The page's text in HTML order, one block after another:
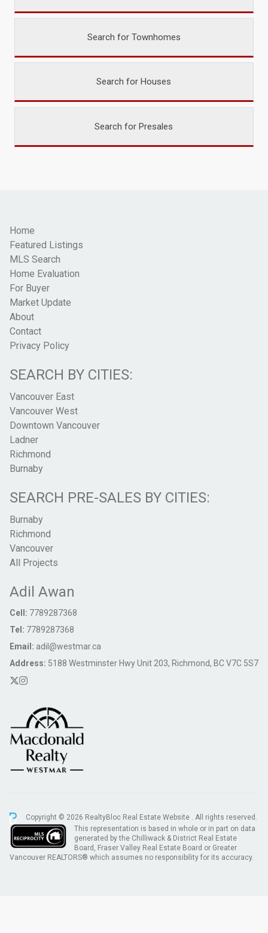
Search for Townhomes
Search for Houses
Search for Presales
Home
Featured Listings
MLS Search
Home Evaluation
For Buyer
Market Update
About
Contact
Privacy Policy
SEARCH BY CITIES:
Vancouver East
Vancouver West
Downtown Vancouver
Ladner
Richmond
Burnaby
SEARCH PRE-SALES BY CITIES:
Burnaby
Richmond
Vancouver
All Projects
Adil Awan
Cell: 7789287368
Tel: 7789287368
Email: adil@westmar.ca
Address: 5188 Westminster Hwy Unit 203, Richmond, BC V7C 5S7
Copyright © 2026 RealtyBloc Real Estate Website . All rights reserved.
This representation is based in whole or in part on data
generated by the Chilliwack & District Real Estate
Board, Fraser Valley Real Estate Board or Greater
Vancouver REALTORS® which assumes no responsibility for its accuracy.